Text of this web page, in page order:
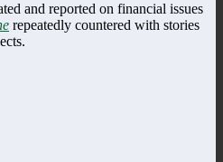
and reported on financial issues
repeatedly countered with stories